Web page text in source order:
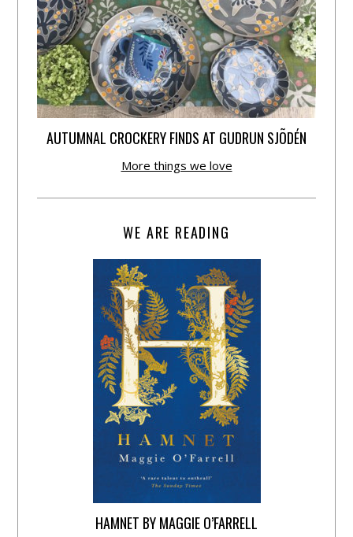
AUTUMNAL CROCKERY FINDS AT GUDRUN SJÕDÉN
More things we love
WE ARE READING
HAMNET BY MAGGIE O’FARRELL